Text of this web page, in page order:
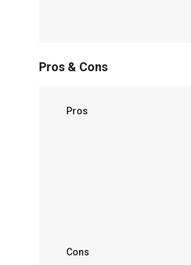
Pros & Cons
Pros
Cons